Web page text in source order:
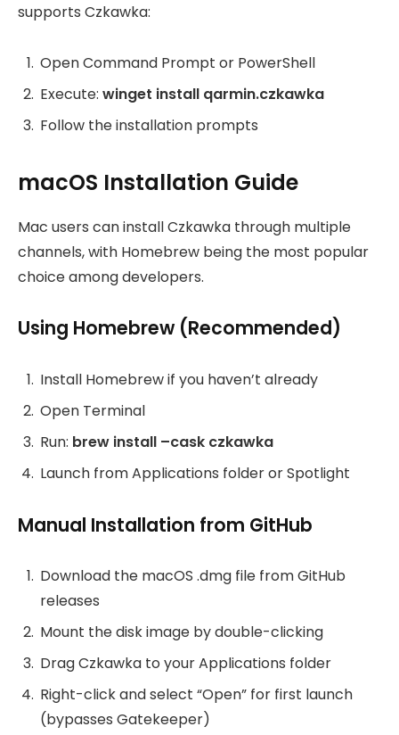
supports Czkawka:
Open Command Prompt or PowerShell
Execute: winget install qarmin.czkawka
Follow the installation prompts
macOS Installation Guide
Mac users can install Czkawka through multiple
channels, with Homebrew being the most popular
choice among developers.
Using Homebrew (Recommended)
Install Homebrew if you haven’t already
Open Terminal
Run: brew install –cask czkawka
Launch from Applications folder or Spotlight
Manual Installation from GitHub
Download the macOS .dmg file from GitHub
releases
Mount the disk image by double-clicking
Drag Czkawka to your Applications folder
Right-click and select “Open” for first launch
(bypasses Gatekeeper)